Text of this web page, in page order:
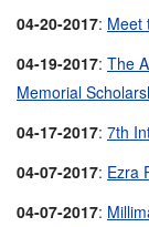
04-20-2017: Meet
04-19-2017: The
Memorial
04-17-2017: 7th
04-07-2017: Ezra
04-07-2017: